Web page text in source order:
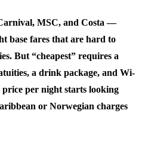
MSC, and Costa —
base fares that are hard to
But “cheapest” requires a
a drink package, and Wi-
per night starts looking
or Norwegian charges